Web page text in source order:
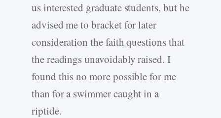
us interested graduate students, but he
advised me to bracket for later
consideration the faith questions that
the readings unavoidably raised. I
found this no more possible for me
than for a swimmer caught in a
riptide.